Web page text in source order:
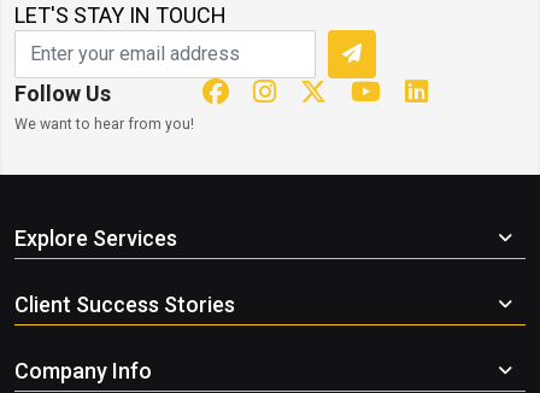
LET'S STAY IN TOUCH
Follow Us
We want to hear from you!
Explore Services
Client Success Stories
Company Info